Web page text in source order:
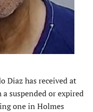
Diaz has received at
suspended or expired
one in Holmes